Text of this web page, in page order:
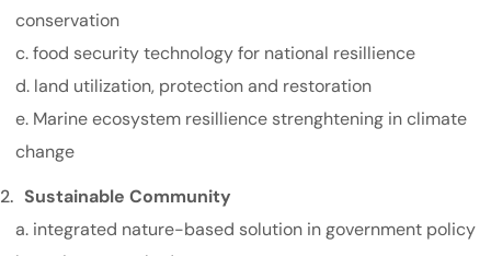
conservation
c. food security technology for national resillience
d. land utilization, protection and restoration
e. Marine ecosystem resillience strenghtening in climate
change
Sustainable Community
a. integrated nature-based solution in government policy